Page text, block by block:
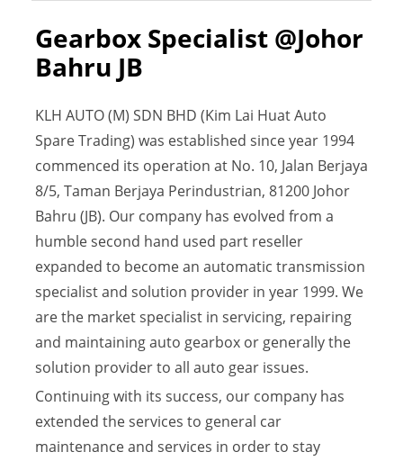
Gearbox Specialist @Johor
Bahru JB
KLH AUTO (M) SDN BHD (Kim Lai Huat Auto
Spare Trading) was established since year 1994
commenced its operation at No. 10, Jalan Berjaya
8/5, Taman Berjaya Perindustrian, 81200 Johor
Bahru (JB). Our company has evolved from a
humble second hand used part reseller
expanded to become an automatic transmission
specialist and solution provider in year 1999. We
are the market specialist in servicing, repairing
and maintaining auto gearbox or generally the
solution provider to all auto gear issues.
Continuing with its success, our company has
extended the services to general car
maintenance and services in order to stay